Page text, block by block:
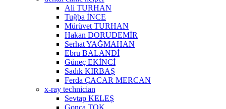
Ali TURHAN
Tuğba İNCE
Mürüvet TURHAN
Hakan DORUDEMİR
Serhat YAĞMAHAN
Ebru BALANDİ
Güneç EKİNCİ
Sadık KIRBAŞ
Ferda ÇACAR MERCAN
x-ray technician
Sevtap KELEŞ
Gonca TOK